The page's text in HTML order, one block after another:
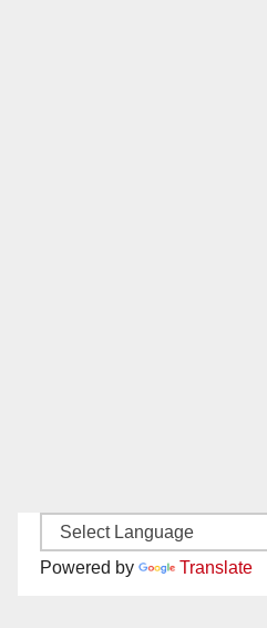
Powered by Translate